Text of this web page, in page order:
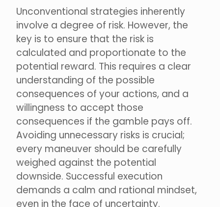
Unconventional strategies inherently
involve a degree of risk. However, the
key is to ensure that the risk is
calculated and proportionate to the
potential reward. This requires a clear
understanding of the possible
consequences of your actions, and a
willingness to accept those
consequences if the gamble pays off.
Avoiding unnecessary risks is crucial;
every maneuver should be carefully
weighed against the potential
downside. Successful execution
demands a calm and rational mindset,
even in the face of uncertainty.